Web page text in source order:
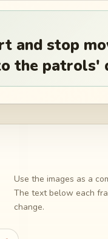
and stop
the patrols'
Use the images as a
The text below each
change.